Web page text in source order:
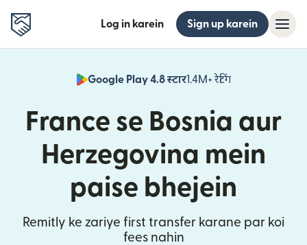
Log in karein Sign up karein
Google Play 4.8 स्टार1.4M+ रेटिंग
(nai window
France se Bosnia aur
Herzegovina mein
paise bhejein
Remitly ke zariye first transfer karane par koi
fees nahin